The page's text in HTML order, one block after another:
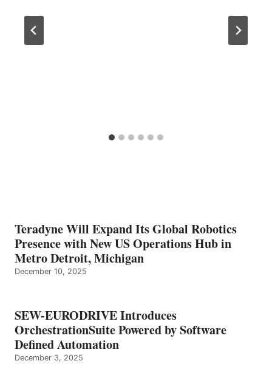
Teradyne Will Expand Its Global Robotics
Presence with New US Operations Hub in
Metro Detroit, Michigan
December 10, 2025
SEW-EURODRIVE Introduces
OrchestrationSuite Powered by Software
Defined Automation
December 3, 2025